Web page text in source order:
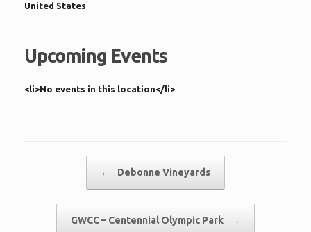
United States
Upcoming Events
<li>No events in this location</li>
← Debonne Vineyards
GWCC – Centennial Olympic Park →